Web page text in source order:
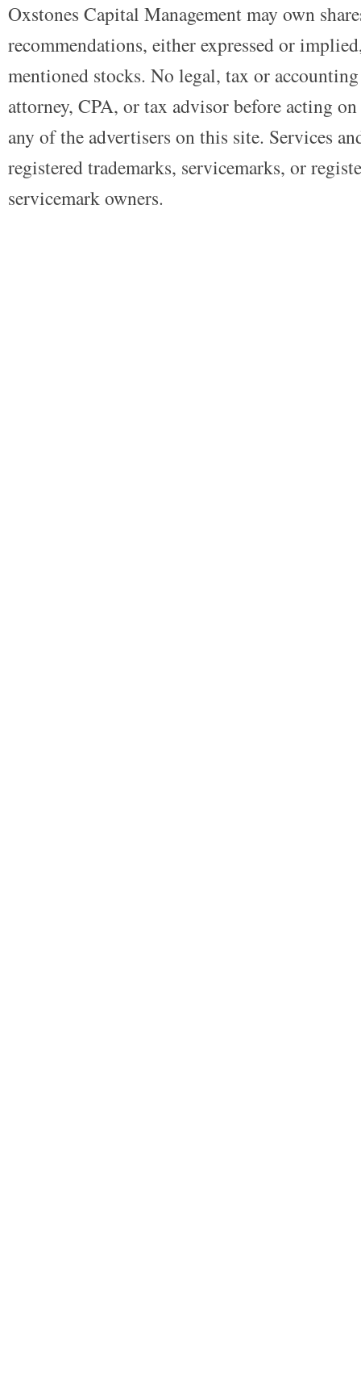
Oxstones Capital Management may own
recommendations, either expressed or
mentioned stocks. No legal, tax or
attorney, CPA, or tax advisor before acting
any of the advertisers on this site. Services
registered trademarks, servicemarks, or
servicemark owners.